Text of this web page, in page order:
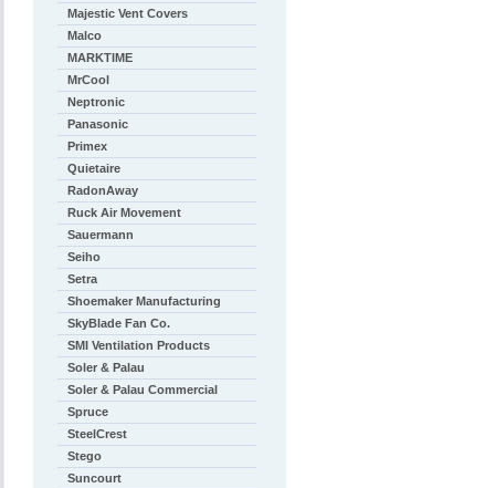
Majestic Vent Covers
Malco
MARKTIME
MrCool
Neptronic
Panasonic
Primex
Quietaire
RadonAway
Ruck Air Movement
Sauermann
Seiho
Setra
Shoemaker Manufacturing
SkyBlade Fan Co.
SMI Ventilation Products
Soler & Palau
Soler & Palau Commercial
Spruce
SteelCrest
Stego
Suncourt